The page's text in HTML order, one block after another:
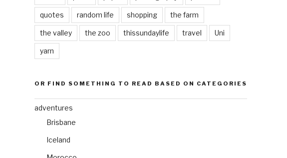
quotes random life shopping the farm
the valley the zoo thissundaylife travel Uni
yarn
OR FIND SOMETHING TO READ BASED ON CATEGORIES
adventures
Brisbane
Iceland